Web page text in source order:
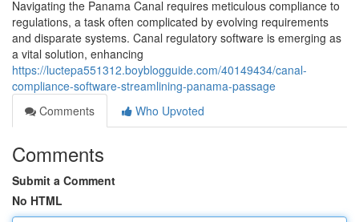
Navigating the Panama Canal requires meticulous compliance to
regulations, a task often complicated by evolving requirements
and disparate systems. Canal regulatory software is emerging as
a vital solution, enhancing
https://luctepa551312.boyblogguide.com/40149434/canal-
compliance-software-streamlining-panama-passage
Comments
Who Upvoted
Comments
Submit a Comment
No HTML